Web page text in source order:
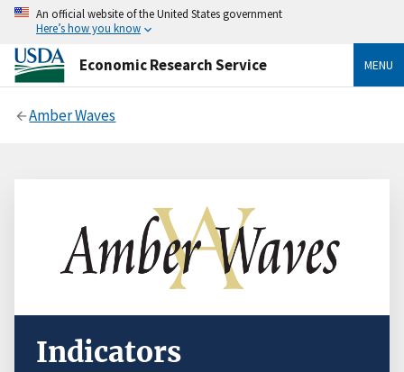
An official website of the United States government
Here’s how you know
Economic Research Service MENU
Amber Waves
Indicators